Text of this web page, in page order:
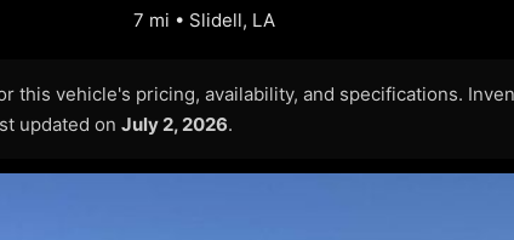
7 mi • Slidell, LA
this vehicle's pricing, availability, and specifications.
updated on July 2, 2026.